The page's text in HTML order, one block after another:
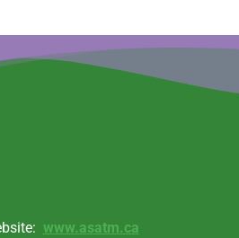
www.asatm.ca